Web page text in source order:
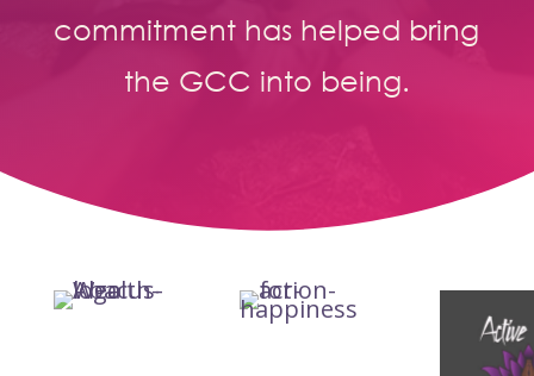
commitment has helped bring
the GCC into being.